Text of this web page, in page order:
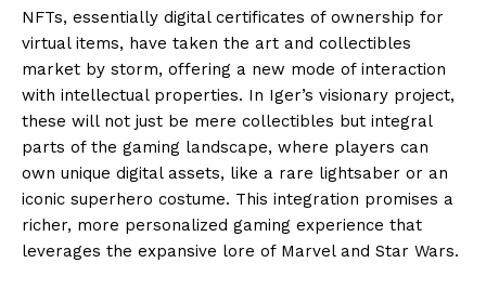
NFTs, essentially digital certificates of ownership for
virtual items, have taken the art and collectibles
market by storm, offering a new mode of interaction
with intellectual properties. In Iger’s visionary project,
these will not just be mere collectibles but integral
parts of the gaming landscape, where players can
own unique digital assets, like a rare lightsaber or an
iconic superhero costume. This integration promises a
richer, more personalized gaming experience that
leverages the expansive lore of Marvel and Star Wars.